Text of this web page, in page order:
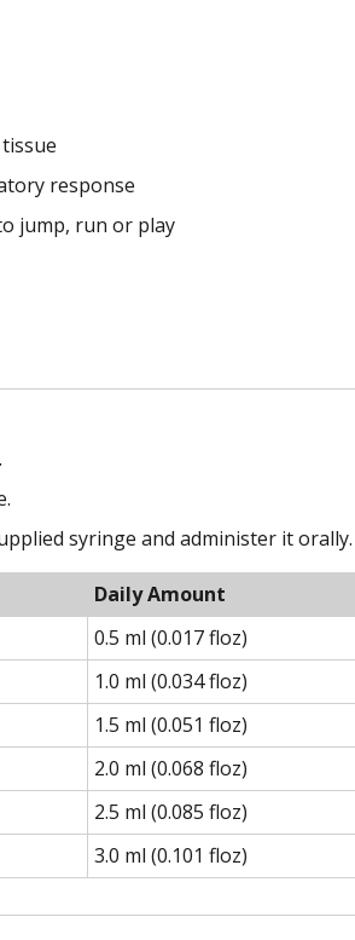
response
jump, run or play
syringe and administer it orally.
Daily Amount
0.5 ml (0.017 floz)
1.0 ml (0.034 floz)
1.5 ml (0.051 floz)
2.0 ml (0.068 floz)
2.5 ml (0.085 floz)
3.0 ml (0.101 floz)